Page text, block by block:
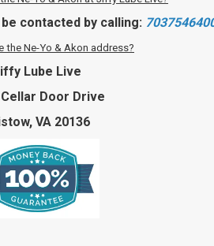
contacted by calling:
the Ne-Yo & Akon address?
Lube Live
Door Drive
VA 20136